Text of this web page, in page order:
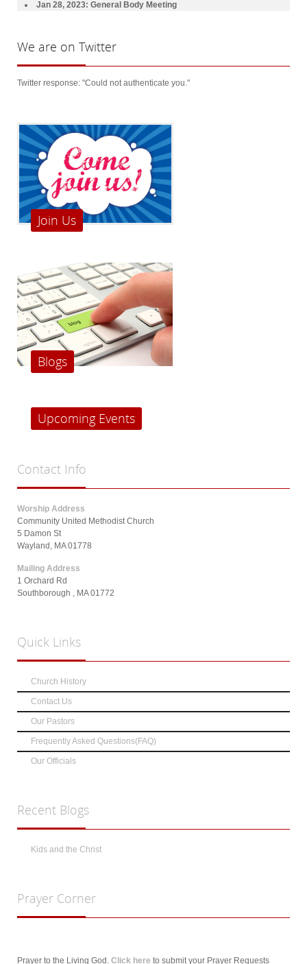
Jan 28, 2023: General Body Meeting
We are on Twitter
Twitter response: "Could not authenticate you."
Join Us
Blogs
Upcoming Events
Contact Info
Worship Address
Community United Methodist Church
5 Damon St
Wayland, MA 01778
Mailing Address
1 Orchard Rd
Southborough , MA 01772
Quick Links
Church History
Contact Us
Our Pastors
Frequently Asked Questions(FAQ)
Our Officials
Recent Blogs
Kids and the Christ
Prayer Corner
Prayer to the Living God. Click here to submit your Prayer Requests